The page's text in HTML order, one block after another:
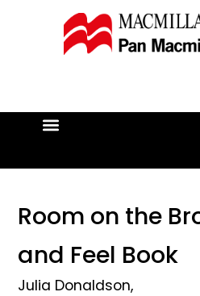
Room on the
and Feel Book
Julia Donaldson,